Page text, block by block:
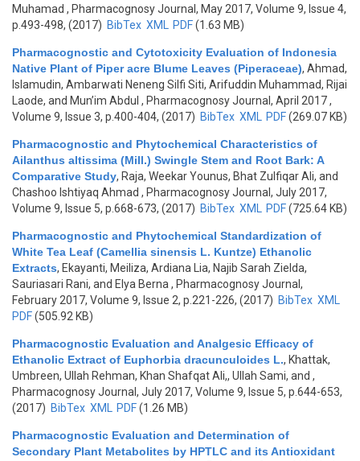
Muhamad , Pharmacognosy Journal, May 2017, Volume 9, Issue 4,
p.493-498, (2017) BibTex XML PDF(1.63 MB)
Pharmacognostic and Cytotoxicity Evaluation of Indonesia
Native Plant of Piper acre Blume Leaves (Piperaceae), Ahmad,
Islamudin, Ambarwati Neneng Silfi Siti, Arifuddin Muhammad, Rijai
Laode, and Mun’im Abdul , Pharmacognosy Journal, April 2017 ,
Volume 9, Issue 3, p.400-404, (2017) BibTex XML PDF(269.07 KB)
Pharmacognostic and Phytochemical Characteristics of
Ailanthus altissima (Mill.) Swingle Stem and Root Bark: A
Comparative Study, Raja, Weekar Younus, Bhat Zulfiqar Ali, and
Chashoo Ishtiyaq Ahmad , Pharmacognosy Journal, July 2017,
Volume 9, Issue 5, p.668-673, (2017) BibTex XML PDF(725.64 KB)
Pharmacognostic and Phytochemical Standardization of
White Tea Leaf (Camellia sinensis L. Kuntze) Ethanolic
Extracts, Ekayanti, Meiliza, Ardiana Lia, Najib Sarah Zielda,
Sauriasari Rani, and Elya Berna , Pharmacognosy Journal,
February 2017, Volume 9, Issue 2, p.221-226, (2017) BibTex XML
PDF(505.92 KB)
Pharmacognostic Evaluation and Analgesic Efficacy of
Ethanolic Extract of Euphorbia dracunculoides L., Khattak,
Umbreen, Ullah Rehman, Khan Shafqat Ali,, Ullah Sami, and ,
Pharmacognosy Journal, July 2017, Volume 9, Issue 5, p.644-653,
(2017) BibTex XML PDF(1.26 MB)
Pharmacognostic Evaluation and Determination of
Secondary Plant Metabolites by HPTLC and its Antioxidant